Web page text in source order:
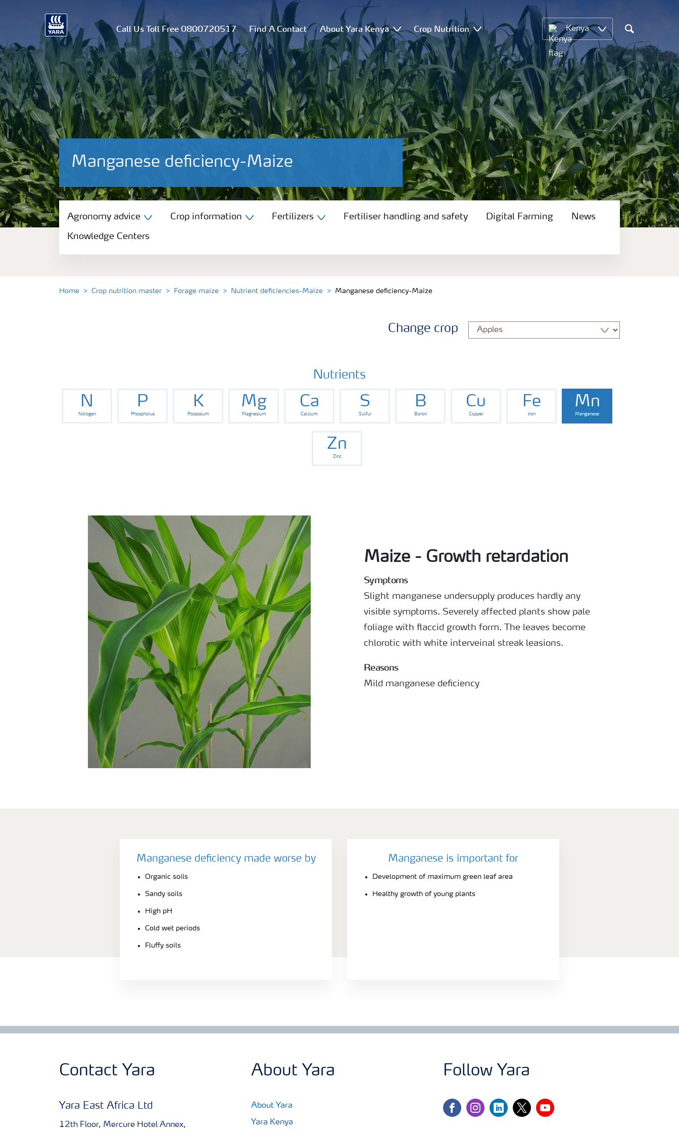
Call Us Toll Free 0800720517 Find A Contact About Yara Kenya Crop Nutrition Kenya
Search
Manganese deficiency-Maize
Agronomy advice
Crop information
Knowledge Centers
Agronomy advice Crop information Fertilizers Fertiliser handling and safety Digital Farming News
Knowledge Centers
Home Crop nutrition master Forage maize Nutrient deficiencies-Maize Manganese deficiency-Maize
Change crop
Nutrients
N
Nitrogen
P
Phosphorus
K
Potassium
Mg
Magnesium
Ca
Calcium
S
Sulfur
B
Boron
Cu
Copper
Fe
Iron
Mn
Manganese
Zn
Zinc
Maize - Growth retardation
Symptoms
Slight manganese undersupply produces hardly any
visible symptoms. Severely affected plants show pale
foliage with flaccid growth form. The leaves become
chlorotic with white interveinal streak leasions.
Reasons
Mild manganese deficiency
Manganese deficiency made worse by
Organic soils
Sandy soils
High pH
Cold wet periods
Fluffy soils
Manganese is important for
Development of maximum green leaf area
Healthy growth of young plants
Contact Yara
Yara East Africa Ltd
12th Floor, Mercure Hotel Annex,
About Yara
About Yara
Yara Kenya
Follow Yara
facebookinstagramlinkedintwitteryoutube